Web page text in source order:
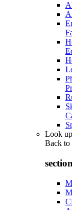
Look
Back to